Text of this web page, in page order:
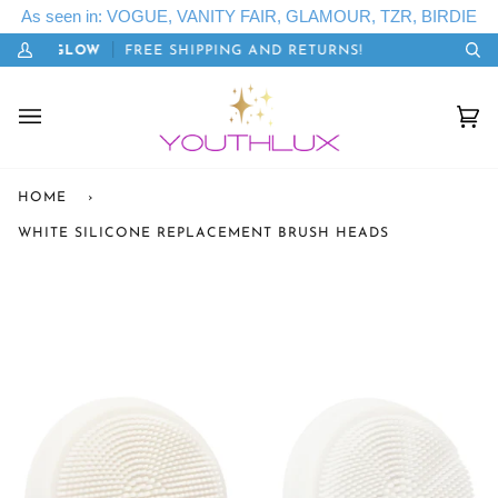
Skip
to
content
As seen in: VOGUE, VANITY FAIR, GLAMOUR, TZR, BIRDIE
My
LETSGLOW FREE SHIPPING AND RETURNS!
Cart
HOME ›
WHITE SILICONE REPLACEMENT BRUSH HEADS